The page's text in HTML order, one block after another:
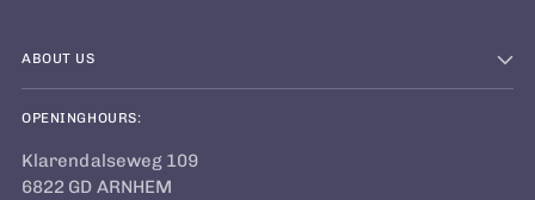
ABOUT US
OPENINGHOURS:
Klarendalseweg 109
6822 GD ARNHEM